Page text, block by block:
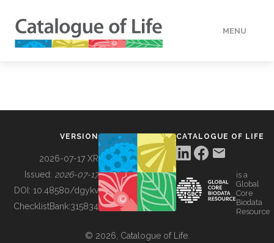
MENU
BUILDING COL
VERSION
2026-07-17 XR
Issued: 2026-07-17
DOI: 10.48580/dgykv
ChecklistBank:315834
CATALOGUE OF LIFE
is a
Global
Core
Biodata
Resource
© 2026, Catalogue of Life.